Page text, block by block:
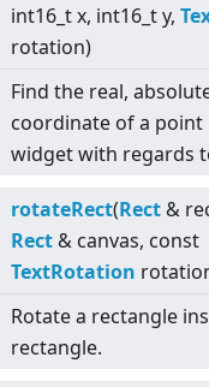
int16_t x, int16_t y,
rotation)
Find the real,
coordinate of a point
widget with regards
rotateRect(Rect &
Rect & canvas, const
TextRotation
Rotate a rectangle
rectangle.